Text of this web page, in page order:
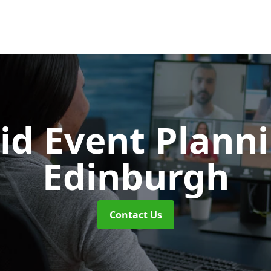
Event
Edinburgh
Contact Us